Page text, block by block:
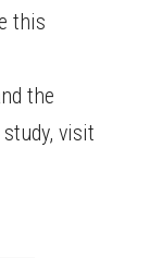
this
the
visit